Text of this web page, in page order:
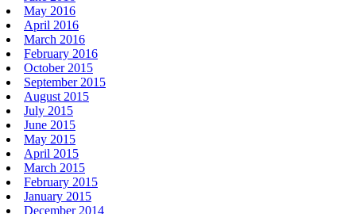
May 2016
April 2016
March 2016
February 2016
October 2015
September 2015
August 2015
July 2015
June 2015
May 2015
April 2015
March 2015
February 2015
January 2015
December 2014